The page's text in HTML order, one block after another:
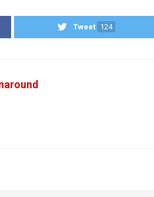
Tweet 124